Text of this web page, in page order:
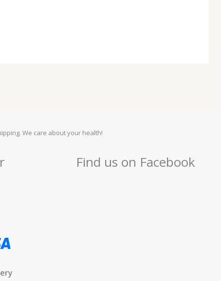
We care about your health!
Find us on Facebook